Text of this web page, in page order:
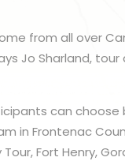
from all over
Jo Sharland,
can
in Frontenac
Fort Henry,